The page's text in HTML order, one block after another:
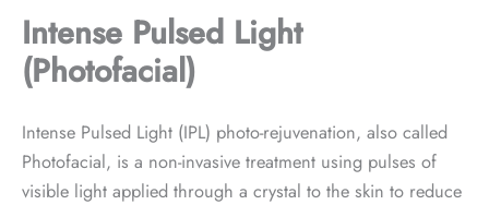
Intense Pulsed Light
(Photofacial)
Intense Pulsed Light (IPL) photo-rejuvenation, also called
Photofacial, is a non-invasive treatment using pulses of
visible light applied through a crystal to the skin to reduce